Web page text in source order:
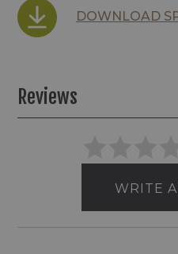
DOWNLOAD
Reviews
WRITE